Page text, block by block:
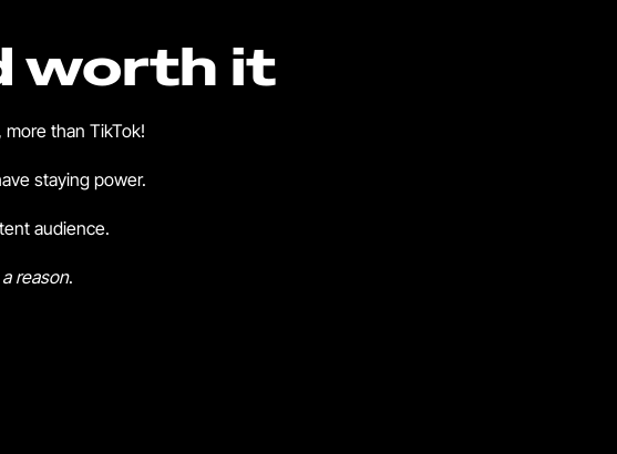
worth it
than TikTok!
staying power.
audience.
reason.